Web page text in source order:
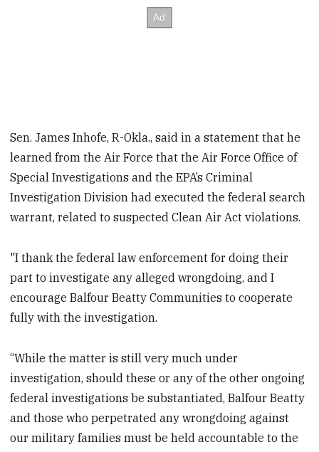
Sen. James Inhofe, R-Okla., said in a statement that he
learned from the Air Force that the Air Force Office of
Special Investigations and the EPA’s Criminal
Investigation Division had executed the federal search
warrant, related to suspected Clean Air Act violations.
"I thank the federal law enforcement for doing their
part to investigate any alleged wrongdoing, and I
encourage Balfour Beatty Communities to cooperate
fully with the investigation.
“While the matter is still very much under
investigation, should these or any of the other ongoing
federal investigations be substantiated, Balfour Beatty
and those who perpetrated any wrongdoing against
our military families must be held accountable to the